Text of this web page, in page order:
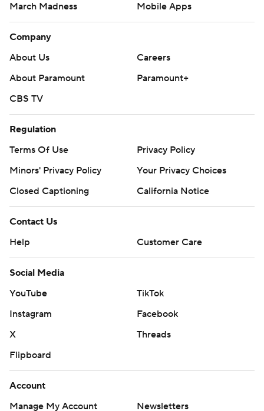
March Madness
Mobile Apps
Company
About Us
Careers
About Paramount
Paramount+
CBS TV
Regulation
Terms Of Use
Privacy Policy
Minors' Privacy Policy
Your Privacy Choices
Closed Captioning
California Notice
Contact Us
Help
Customer Care
Social Media
YouTube
TikTok
Instagram
Facebook
X
Threads
Flipboard
Account
Manage My Account
Newsletters